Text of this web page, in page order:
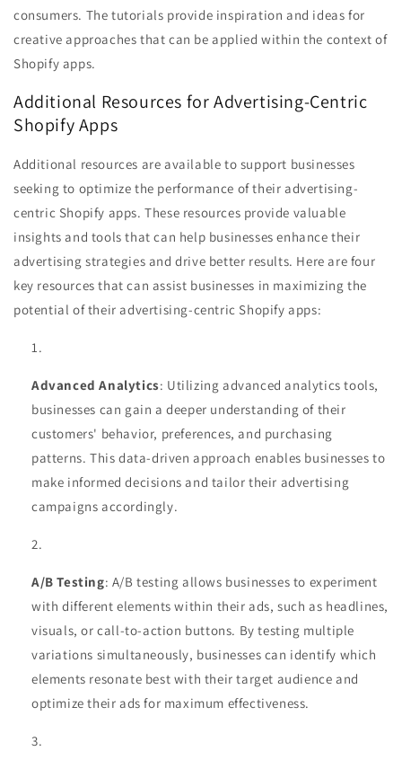
consumers. The tutorials provide inspiration and ideas for
creative approaches that can be applied within the context of
Shopify apps.
Additional Resources for Advertising-Centric
Shopify Apps
Additional resources are available to support businesses
seeking to optimize the performance of their advertising-
centric Shopify apps. These resources provide valuable
insights and tools that can help businesses enhance their
advertising strategies and drive better results. Here are four
key resources that can assist businesses in maximizing the
potential of their advertising-centric Shopify apps:
Advanced Analytics: Utilizing advanced analytics tools,
businesses can gain a deeper understanding of their
customers' behavior, preferences, and purchasing
patterns. This data-driven approach enables businesses to
make informed decisions and tailor their advertising
campaigns accordingly.
A/B Testing: A/B testing allows businesses to experiment
with different elements within their ads, such as headlines,
visuals, or call-to-action buttons. By testing multiple
variations simultaneously, businesses can identify which
elements resonate best with their target audience and
optimize their ads for maximum effectiveness.